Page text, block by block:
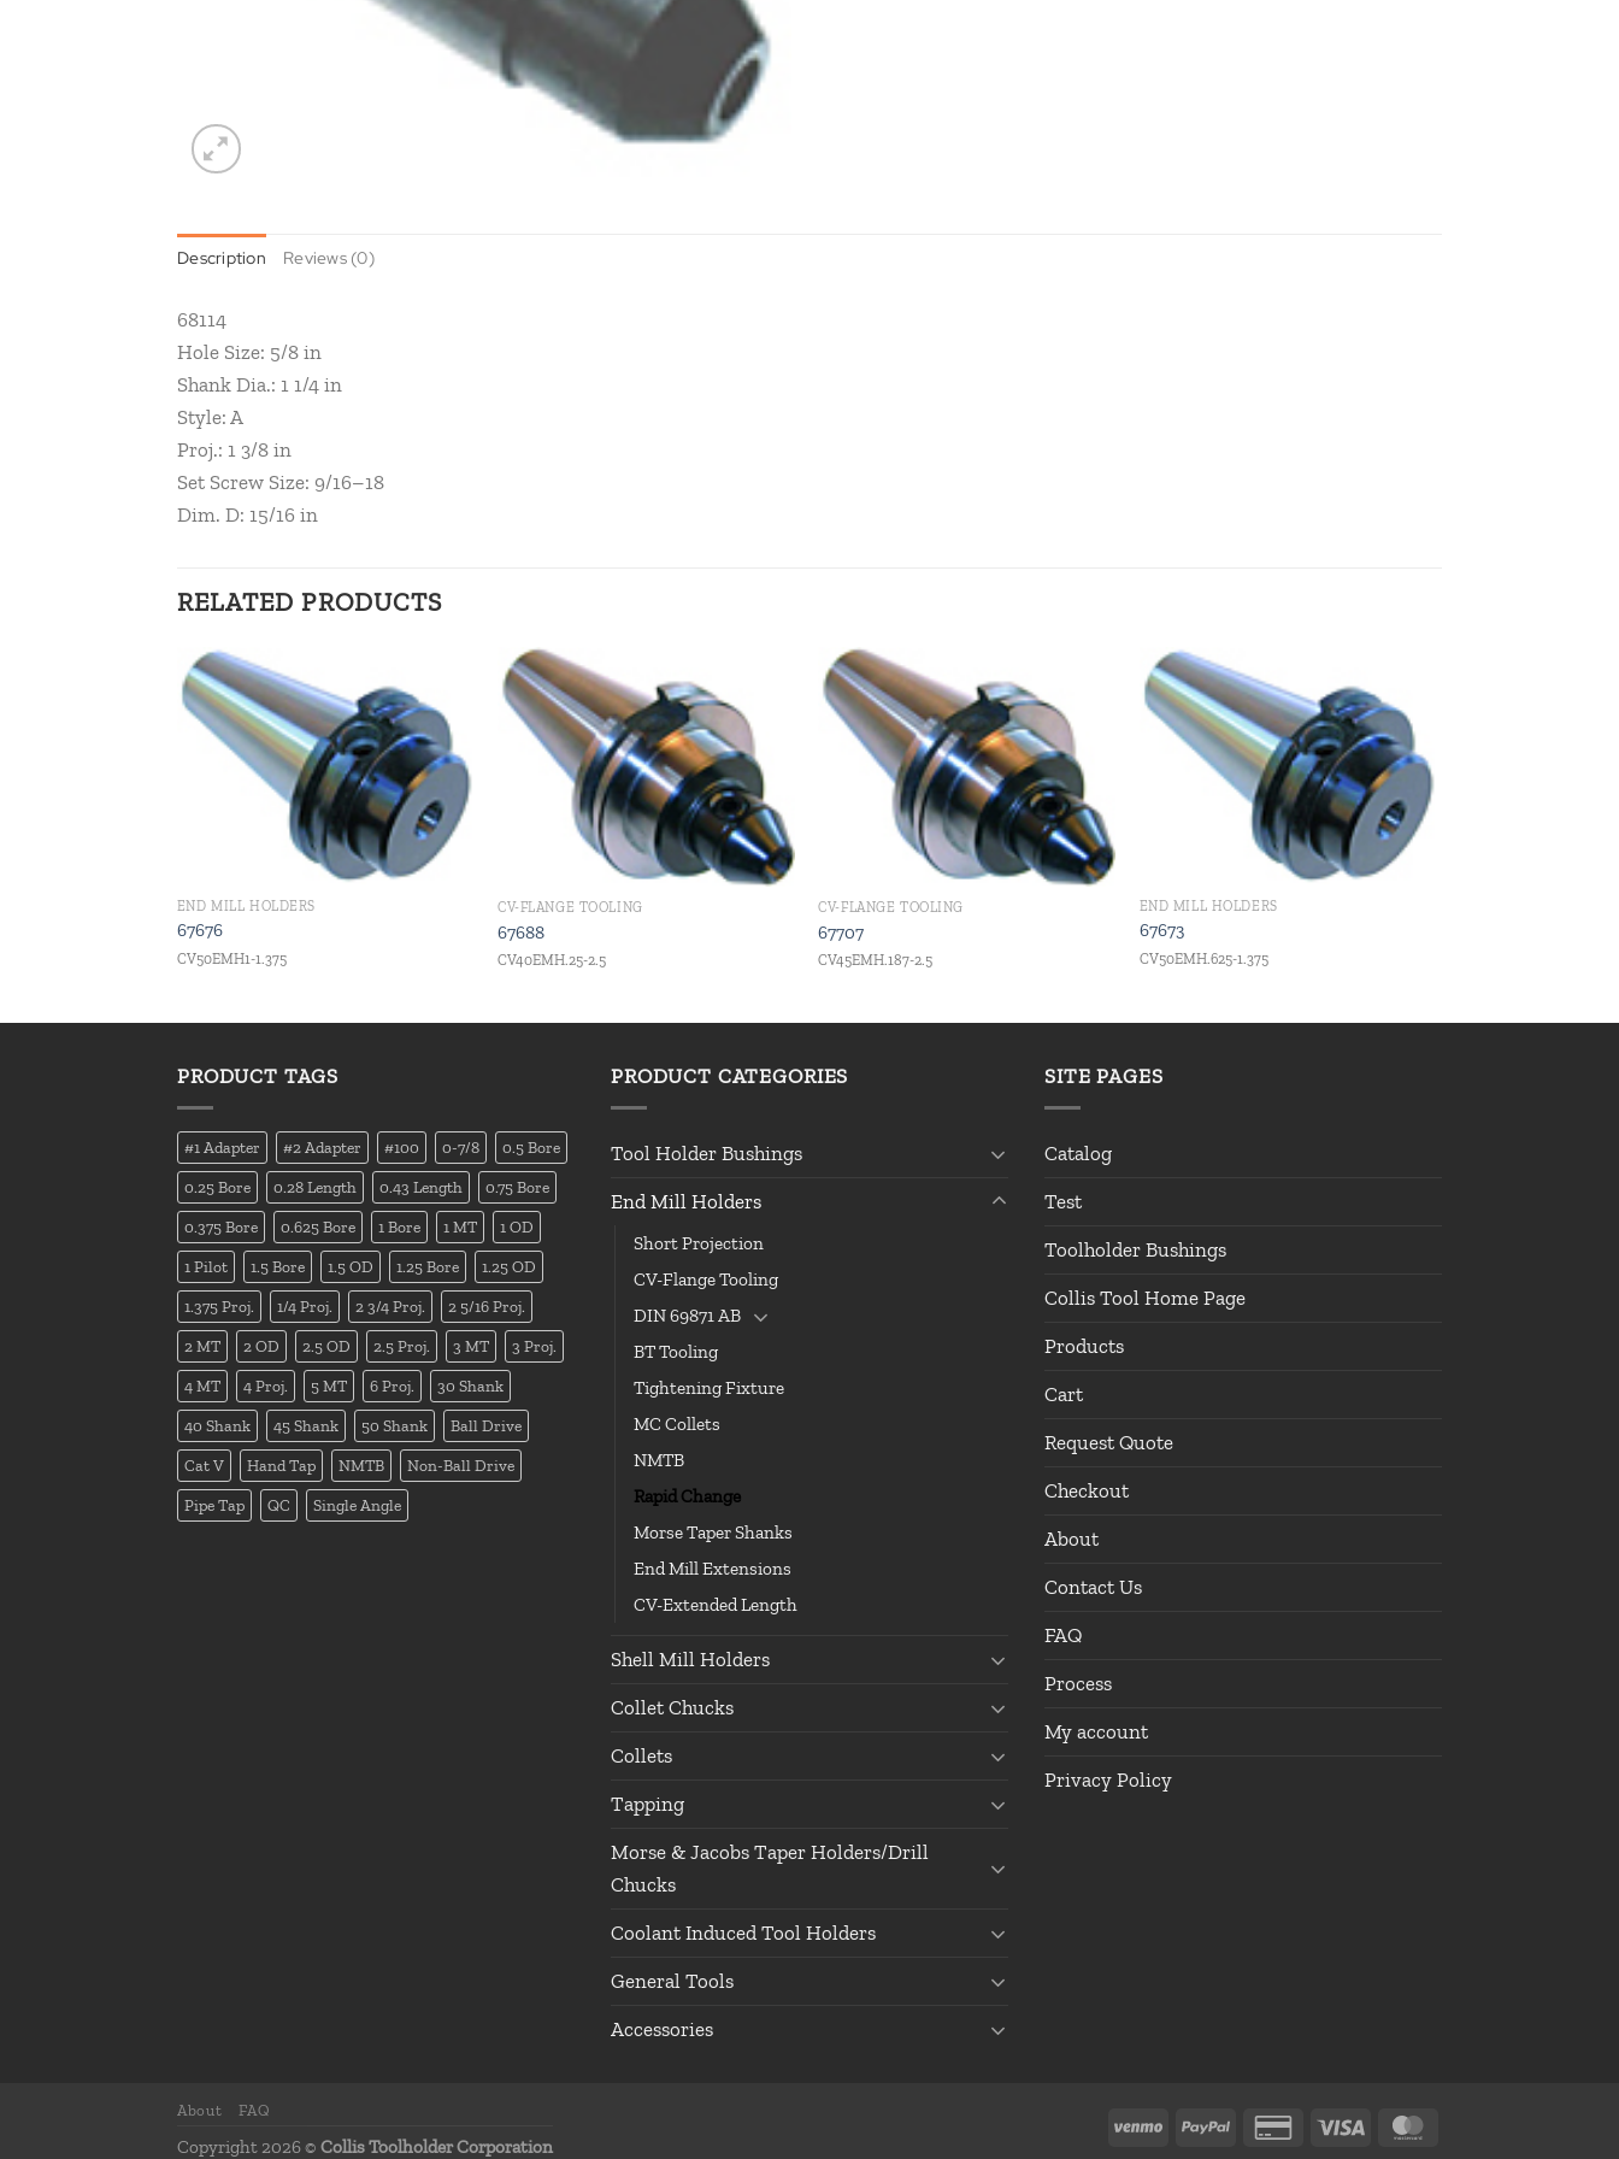
Description Reviews (0)
68114
Hole Size: 5/8 in
Shank Dia.: 1 1/4 in
Style: A
Proj.: 1 3/8 in
Set Screw Size: 9/16–18
Dim. D: 15/16 in
RELATED PRODUCTS
Add to
wishlist
END MILL HOLDERS
67676
CV50EMH1-1.375
Add to
wishlist
CV-FLANGE TOOLING
67688
CV40EMH.25-2.5
Add to
wishlist
CV-FLANGE TOOLING
67707
CV45EMH.187-2.5
Add to
wishlist
END MILL HOLDERS
67673
CV50EMH.625-1.375
PRODUCT TAGS
#1 Adapter #2 Adapter #100 0-7/8 0.5 Bore
0.25 Bore 0.28 Length 0.43 Length 0.75 Bore
0.375 Bore 0.625 Bore 1 Bore 1 MT 1 OD
1 Pilot 1.5 Bore 1.5 OD 1.25 Bore 1.25 OD
1.375 Proj. 1/4 Proj. 2 3/4 Proj. 2 5/16 Proj.
2 MT 2 OD 2.5 OD 2.5 Proj. 3 MT 3 Proj.
4 MT 4 Proj. 5 MT 6 Proj. 30 Shank
40 Shank 45 Shank 50 Shank Ball Drive
Cat V Hand Tap NMTB Non-Ball Drive
Pipe Tap QC Single Angle
PRODUCT CATEGORIES
Tool Holder Bushings
End Mill Holders
Short Projection
CV-Flange Tooling
DIN 69871 AB
BT Tooling
Tightening Fixture
MC Collets
NMTB
Rapid Change
Morse Taper Shanks
End Mill Extensions
CV-Extended Length
Shell Mill Holders
Collet Chucks
Collets
Tapping
Morse & Jacobs Taper Holders/Drill
Chucks
Coolant Induced Tool Holders
General Tools
Accessories
SITE PAGES
Catalog
Test
Toolholder Bushings
Collis Tool Home Page
Products
Cart
Request Quote
Checkout
About
Contact Us
FAQ
Process
My account
Privacy Policy
About FAQ
Copyright 2026 © Collis Toolholder Corporation